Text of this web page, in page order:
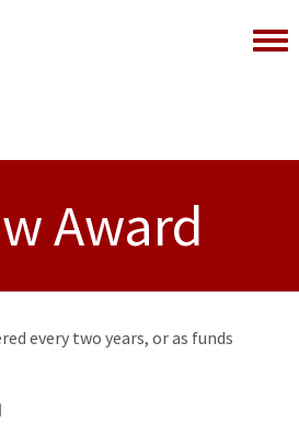
Award
every two years, or as funds